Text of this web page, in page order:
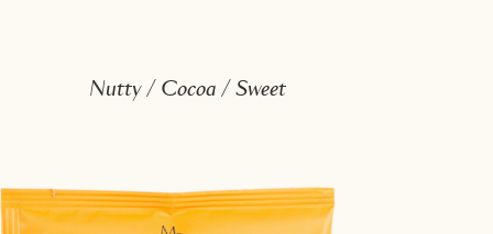
Nutty / Cocoa / Sweet